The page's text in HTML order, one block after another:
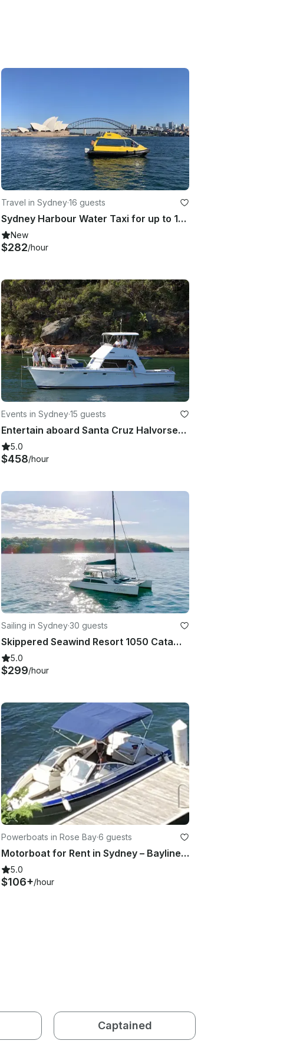
Travel in Sydney·16 guests
Sydney Harbour Water Taxi for up to 16 Passengers
New
$282/hour
Events in Sydney·15 guests
Entertain aboard Santa Cruz Halvorsen Motor Yacht in style on Sydney Harbour!
5.0
$458/hour
Sailing in Sydney·30 guests
Skippered Seawind Resort 1050 Catamaran Charter
5.0
$299/hour
Powerboats in Rose Bay·6 guests
Motorboat for Rent in Sydney – Bayliner Capri 1950 (2000)
5.0
$106+/hour
Captained